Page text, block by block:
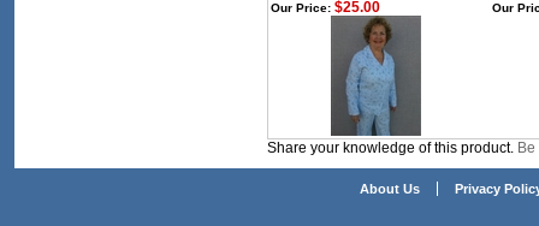
Our Price:$25.00 Our
Share your knowledge of this product.
About Us Privacy